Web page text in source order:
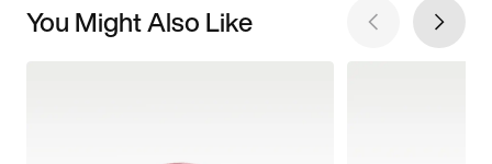
You Might Also Like